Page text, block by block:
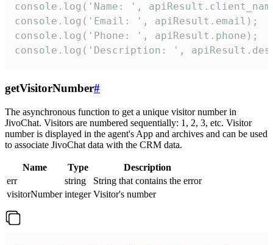
console.log('Name: ',
console.log('Email: ', apiResult.email);
console.log('Phone: ', apiResult.phone);
console.log('Description: ',
getVisitorNumber#
The asynchronous function to get a unique visitor number in
JivoChat. Visitors are numbered sequentially: 1, 2, 3, etc. Visitor
number is displayed in the agent's App and archives and can be used
to associate JivoChat data with the CRM data.
Name Type
Description
err
string
String that contains the error
visitorNumber integer Visitor's number